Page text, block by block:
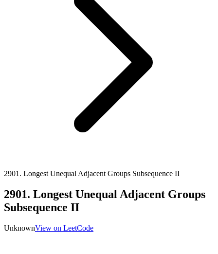
2901 . Longest Unequal Adjacent Groups Subsequence II
2901. Longest Unequal Adjacent Groups
Subsequence II
UnknownView on LeetCode